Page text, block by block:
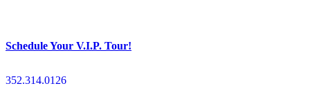
Schedule Your V.I.P. Tour!
352.314.0126